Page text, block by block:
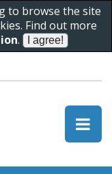
to browse the site
Find out more
.